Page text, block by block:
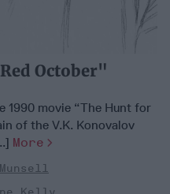
October"
1990 movie “The Hunt for
of the V.K. Konovalov
More